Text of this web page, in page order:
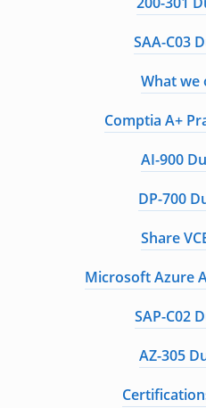
SAA-C03
What we
Comptia A+
AI-900
DP-700
Share
Microsoft Azure
SAP-C02
AZ-305